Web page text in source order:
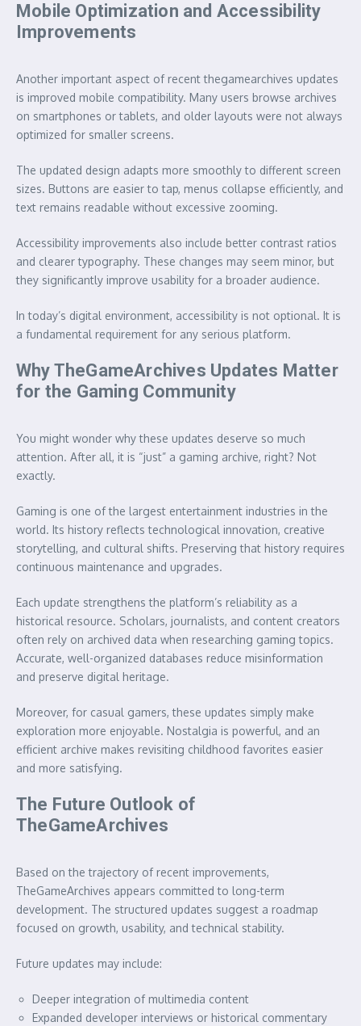
Mobile Optimization and Accessibility
Improvements
Another important aspect of recent thegamearchives updates
is improved mobile compatibility. Many users browse archives
on smartphones or tablets, and older layouts were not always
optimized for smaller screens.
The updated design adapts more smoothly to different screen
sizes. Buttons are easier to tap, menus collapse efficiently, and
text remains readable without excessive zooming.
Accessibility improvements also include better contrast ratios
and clearer typography. These changes may seem minor, but
they significantly improve usability for a broader audience.
In today’s digital environment, accessibility is not optional. It is
a fundamental requirement for any serious platform.
Why TheGameArchives Updates Matter
for the Gaming Community
You might wonder why these updates deserve so much
attention. After all, it is “just” a gaming archive, right? Not
exactly.
Gaming is one of the largest entertainment industries in the
world. Its history reflects technological innovation, creative
storytelling, and cultural shifts. Preserving that history requires
continuous maintenance and upgrades.
Each update strengthens the platform’s reliability as a
historical resource. Scholars, journalists, and content creators
often rely on archived data when researching gaming topics.
Accurate, well-organized databases reduce misinformation
and preserve digital heritage.
Moreover, for casual gamers, these updates simply make
exploration more enjoyable. Nostalgia is powerful, and an
efficient archive makes revisiting childhood favorites easier
and more satisfying.
The Future Outlook of
TheGameArchives
Based on the trajectory of recent improvements,
TheGameArchives appears committed to long-term
development. The structured updates suggest a roadmap
focused on growth, usability, and technical stability.
Future updates may include:
Deeper integration of multimedia content
Expanded developer interviews or historical commentary